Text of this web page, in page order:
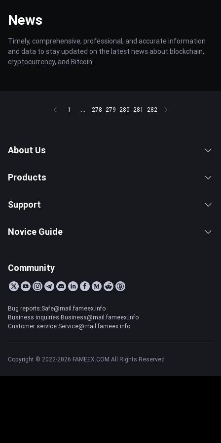
News
Timely, comprehensive, professional, and accurate information
and data to stay updated on the latest news about blockchain,
cryptocurrency, and Bitcoin.
1 ... 278 279 280 281 282
About Us
Products
Support
Novice Guide
Community
Bug reports:Safe@mail.fameex.info
Business inquiries:Business@mail.fameex.info
Customer service:Service@mail.fameex.info
Copyright © 2022-2026 FAMEEX.COM All Rights Reserved